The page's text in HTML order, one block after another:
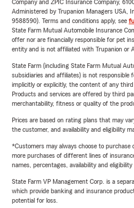
Company and ZPIC Insurance Company,
Administered by Trupanion Managers USA,
9588590). Terms and conditions apply, see
State Farm Mutual Automobile Insurance
offer nor are financially responsible for pet
entity and is not affiliated with Trupanion or
State Farm (including State Farm Mutual
subsidiaries and affiliates) is not responsible
implicitly or explicitly, the content of any
Products and services are offered by third
merchantability, fitness or quality of the
Prices are based on rating plans that may
the customer, and availability and eligibility
*Customers may always choose to
more purchases of different lines of
names, percentages, availability and
State Farm VP Management Corp. is a
which provide banking and insurance
potential for loss.